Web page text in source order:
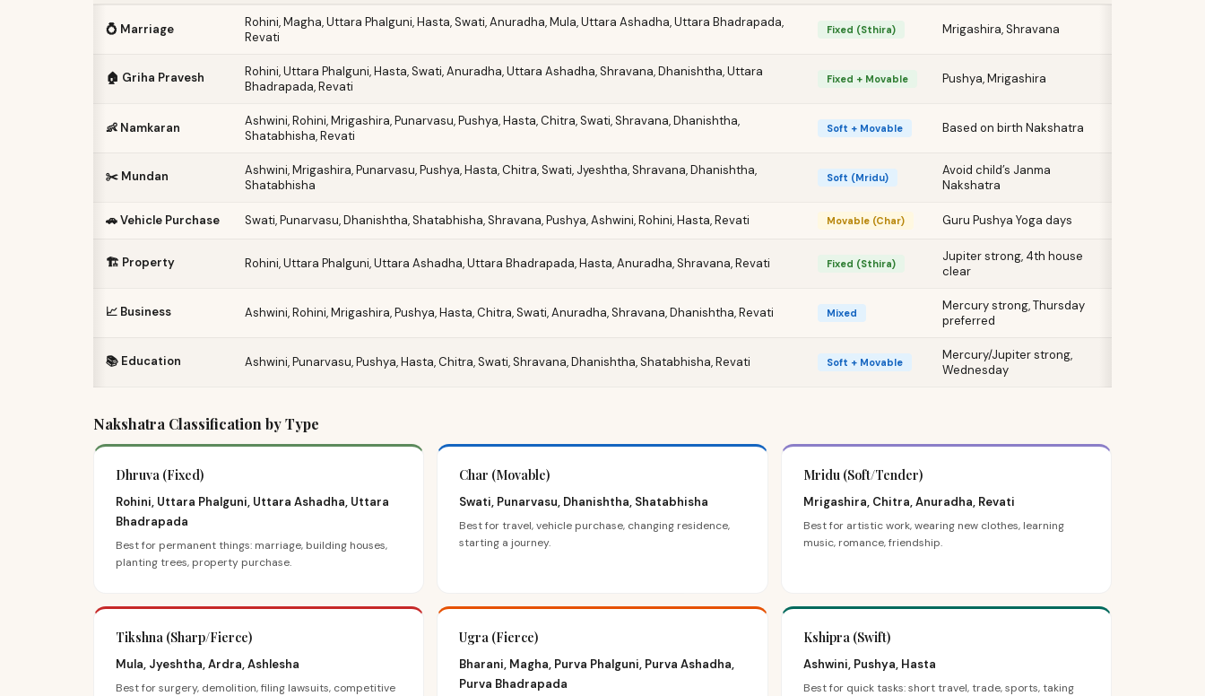
💍 Marriage
Rohini, Magha, Uttara Phalguni, Hasta, Swati, Anuradha, Mula, Uttara Ashadha, Uttara Bhadrapada,
Revati
Fixed (Sthira) Mrigashira, Shravana
🏠 Griha Pravesh
Rohini, Uttara Phalguni, Hasta, Swati, Anuradha, Uttara Ashadha, Shravana, Dhanishtha, Uttara
Bhadrapada, Revati
Fixed + Movable Pushya, Mrigashira
👶 Namkaran
Ashwini, Rohini, Mrigashira, Punarvasu, Pushya, Hasta, Chitra, Swati, Shravana, Dhanishtha,
Shatabhisha, Revati
Soft + Movable Based on birth Nakshatra
✂️ Mundan
Ashwini, Mrigashira, Punarvasu, Pushya, Hasta, Chitra, Swati, Jyeshtha, Shravana, Dhanishtha,
Shatabhisha
Soft (Mridu)
Avoid child’s Janma
Nakshatra
🚗 Vehicle Purchase Swati, Punarvasu, Dhanishtha, Shatabhisha, Shravana, Pushya, Ashwini, Rohini, Hasta, Revati Movable (Char) Guru Pushya Yoga days
🏗️ Property Rohini, Uttara Phalguni, Uttara Ashadha, Uttara Bhadrapada, Hasta, Anuradha, Shravana, Revati Fixed (Sthira)
Jupiter strong, 4th house
clear
📈 Business Ashwini, Rohini, Mrigashira, Pushya, Hasta, Chitra, Swati, Anuradha, Shravana, Dhanishtha, Revati Mixed
Mercury strong, Thursday
preferred
📚 Education Ashwini, Punarvasu, Pushya, Hasta, Chitra, Swati, Shravana, Dhanishtha, Shatabhisha, Revati Soft + Movable
Mercury/Jupiter strong,
Wednesday
Nakshatra Classification by Type
Dhruva (Fixed)
Rohini, Uttara Phalguni, Uttara Ashadha, Uttara
Bhadrapada
Best for permanent things: marriage, building houses,
planting trees, property purchase.
Char (Movable)
Swati, Punarvasu, Dhanishtha, Shatabhisha
Best for travel, vehicle purchase, changing residence,
starting a journey.
Mridu (Soft/Tender)
Mrigashira, Chitra, Anuradha, Revati
Best for artistic work, wearing new clothes, learning
music, romance, friendship.
Tikshna (Sharp/Fierce)
Mula, Jyeshtha, Ardra, Ashlesha
Best for surgery, demolition, filing lawsuits, competitive
Ugra (Fierce)
Bharani, Magha, Purva Phalguni, Purva Ashadha,
Purva Bhadrapada
Kshipra (Swift)
Ashwini, Pushya, Hasta
Best for quick tasks: short travel, trade, sports, taking